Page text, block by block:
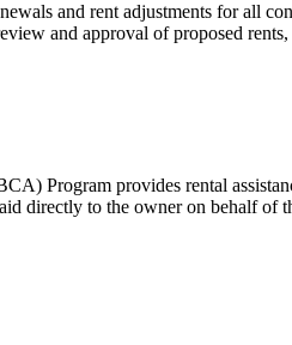
and rent adjustments for all
and approval of proposed
Program provides rental
directly to the owner on behalf of